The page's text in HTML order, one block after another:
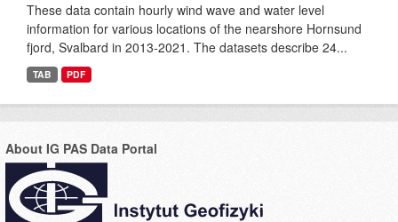
These data contain hourly wind wave and water level
information for various locations of the nearshore Hornsund
fjord, Svalbard in 2013-2021. The datasets describe 24...
TAB PDF
About IG PAS Data Portal